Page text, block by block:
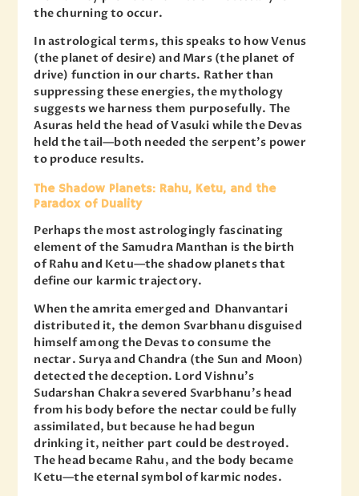
the churning to occur.
In astrological terms, this speaks to how Venus
(the planet of desire) and Mars (the planet of
drive) function in our charts. Rather than
suppressing these energies, the mythology
suggests we harness them purposefully. The
Asuras held the head of Vasuki while the Devas
held the tail—both needed the serpent’s power
to produce results.
The Shadow Planets: Rahu, Ketu, and the
Paradox of Duality
Perhaps the most astrologingly fascinating
element of the Samudra Manthan is the birth
of Rahu and Ketu—the shadow planets that
define our karmic trajectory.
When the amrita emerged and Dhanvantari
distributed it, the demon Svarbhanu disguised
himself among the Devas to consume the
nectar. Surya and Chandra (the Sun and Moon)
detected the deception. Lord Vishnu’s
Sudarshan Chakra severed Svarbhanu’s head
from his body before the nectar could be fully
assimilated, but because he had begun
drinking it, neither part could be destroyed.
The head became Rahu, and the body became
Ketu—the eternal symbol of karmic nodes.